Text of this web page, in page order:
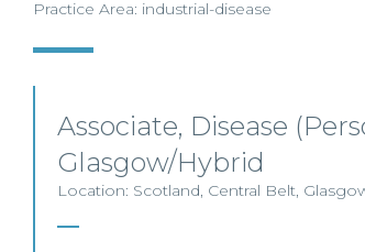
Practice Area: industrial-disease
Associate, Disease
Glasgow/Hybrid
Location: Scotland, Central Belt,